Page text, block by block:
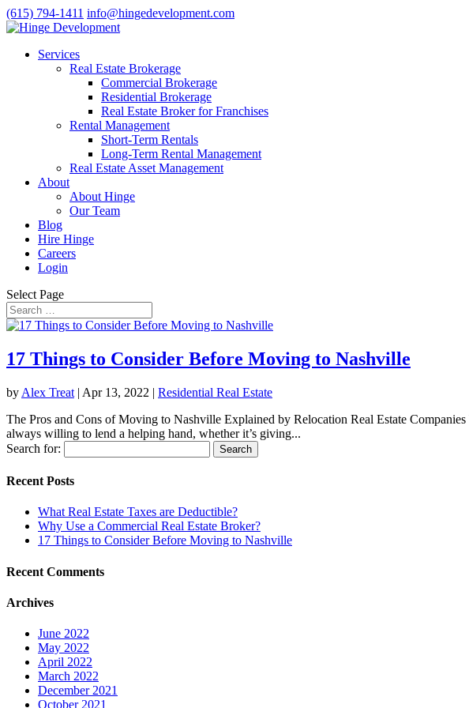
(615) 794-1411 info@hingedevelopment.com
Services
Real Estate Brokerage
Commercial Brokerage
Residential Brokerage
Real Estate Broker for Franchises
Rental Management
Short-Term Rentals
Long-Term Rental Management
Real Estate Asset Management
About
About Hinge
Our Team
Blog
Hire Hinge
Careers
Login
Select Page
17 Things to Consider Before Moving to Nashville
by Alex Treat | Apr 13, 2022 | Residential Real Estate
The Pros and Cons of Moving to Nashville Explained by Relocation Real Estate
always willing to lend a helping hand, whether it’s giving...
Search for:
Recent Posts
What Real Estate Taxes are Deductible?
Why Use a Commercial Real Estate Broker?
17 Things to Consider Before Moving to Nashville
Recent Comments
Archives
June 2022
May 2022
April 2022
March 2022
December 2021
October 2021